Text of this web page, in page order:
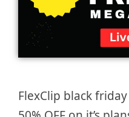
FlexClip black